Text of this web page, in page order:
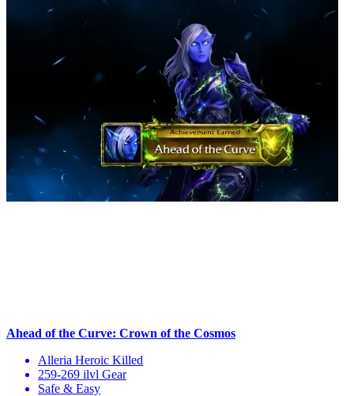
Ahead of the Curve: Crown of the Cosmos
Alleria Heroic Killed
259-269 ilvl Gear
Safe & Easy